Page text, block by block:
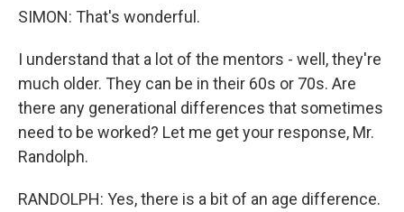
SIMON: That's wonderful.
I understand that a lot of the mentors - well, they're
much older. They can be in their 60s or 70s. Are
there any generational differences that sometimes
need to be worked? Let me get your response, Mr.
Randolph.
RANDOLPH: Yes, there is a bit of an age difference.